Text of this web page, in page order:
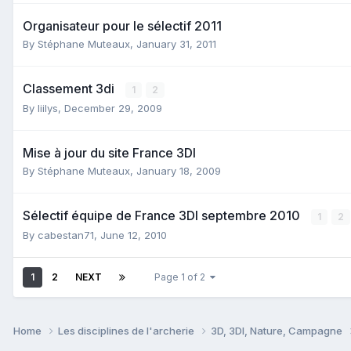
Organisateur pour le sélectif 2011
By Stéphane Muteaux, January 31, 2011
Classement 3di 1 2
By liilys, December 29, 2009
Mise à jour du site France 3DI
By Stéphane Muteaux, January 18, 2009
Sélectif équipe de France 3DI septembre 2010 1 2
By cabestan71, June 12, 2010
1 2 NEXT Page 1 of 2
Home Les disciplines de l'archerie 3D, 3DI, Nature, Campagne